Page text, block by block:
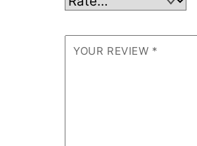
YOUR REVIEW *